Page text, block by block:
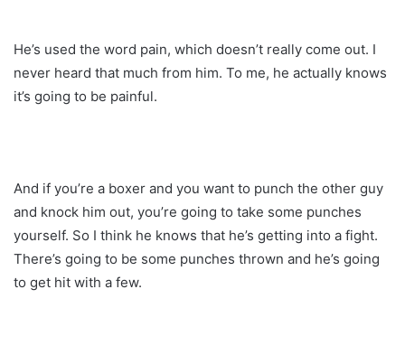
He’s used the word pain, which doesn’t really come out. I
never heard that much from him. To me, he actually knows
it’s going to be painful.
And if you’re a boxer and you want to punch the other guy
and knock him out, you’re going to take some punches
yourself. So I think he knows that he’s getting into a fight.
There’s going to be some punches thrown and he’s going
to get hit with a few.